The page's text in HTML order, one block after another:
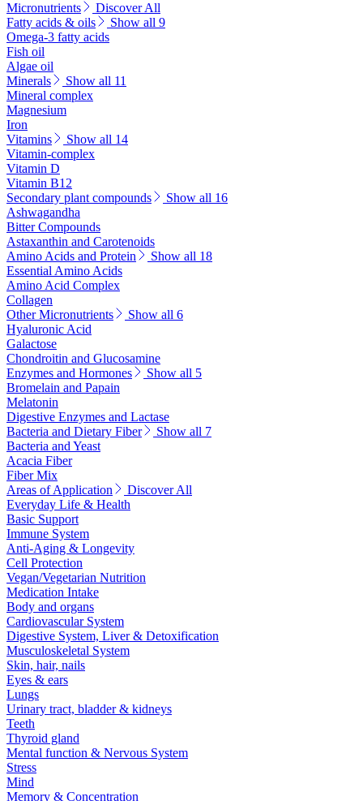
Micronutrients
Discover All
Fatty acids & oils
Show all 9
Omega-3 fatty acids
Fish oil
Algae oil
Minerals
Show all 11
Mineral complex
Magnesium
Iron
Vitamins
Show all 14
Vitamin-complex
Vitamin D
Vitamin B12
Secondary plant compounds
Show all 16
Ashwagandha
Bitter Compounds
Astaxanthin and Carotenoids
Amino Acids and Protein
Show all 18
Essential Amino Acids
Amino Acid Complex
Collagen
Other Micronutrients
Show all 6
Hyaluronic Acid
Galactose
Chondroitin and Glucosamine
Enzymes and Hormones
Show all 5
Bromelain and Papain
Melatonin
Digestive Enzymes and Lactase
Bacteria and Dietary Fiber
Show all 7
Bacteria and Yeast
Acacia Fiber
Fiber Mix
Areas of Application
Discover All
Everyday Life & Health
Basic Support
Immune System
Anti-Aging & Longevity
Cell Protection
Vegan/Vegetarian Nutrition
Medication Intake
Body and organs
Cardiovascular System
Digestive System, Liver & Detoxification
Musculoskeletal System
Skin, hair, nails
Eyes & ears
Lungs
Urinary tract, bladder & kidneys
Teeth
Thyroid gland
Mental function & Nervous System
Stress
Mind
Memory & Concentration